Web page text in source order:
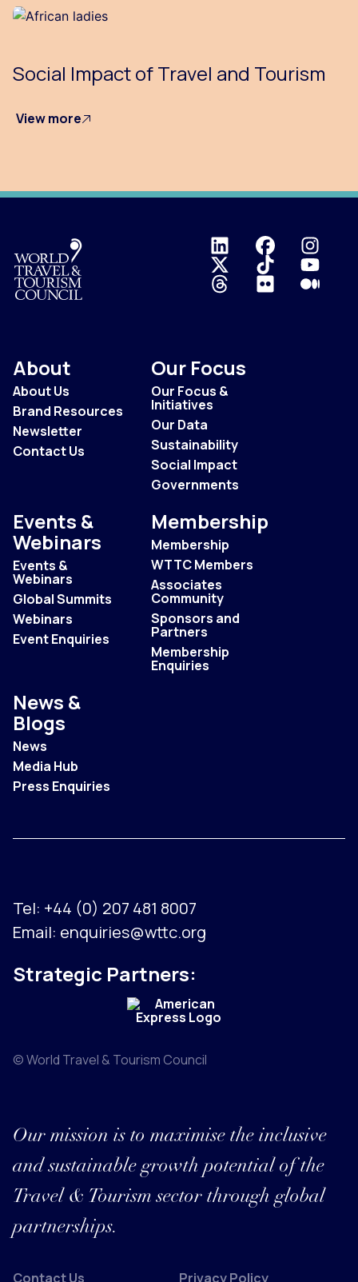
Social Impact of Travel and Tourism
View more
Logo
About
About Us
Brand Resources
Newsletter
Contact Us
Our Focus
Our Focus &
Initiatives
Our Data
Sustainability
Social Impact
Governments
Events &
Webinars
Events &
Webinars
Global Summits
Webinars
Event Enquiries
Membership
Membership
WTTC Members
Associates
Community
Sponsors and
Partners
Membership
Enquiries
News &
Blogs
News
Media Hub
Press Enquiries
Tel: +44 (0) 207 481 8007
Email: enquiries@wttc.org
Strategic Partners:
© World Travel & Tourism Council
Our mission is to maximise the inclusive
and sustainable growth potential of the
Travel & Tourism sector through global
partnerships.
Contact Us Privacy Policy